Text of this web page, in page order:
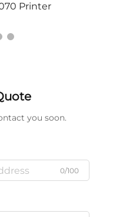
Printer
you soon.
0/100